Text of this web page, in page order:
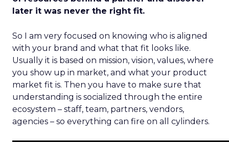
later it was never the right fit.
So I am very focused on knowing who is aligned
with your brand and what that fit looks like.
Usually it is based on mission, vision, values, where
you show up in market, and what your product
market fit is. Then you have to make sure that
understanding is socialized through the entire
ecosystem – staff, team, partners, vendors,
agencies – so everything can fire on all cylinders.